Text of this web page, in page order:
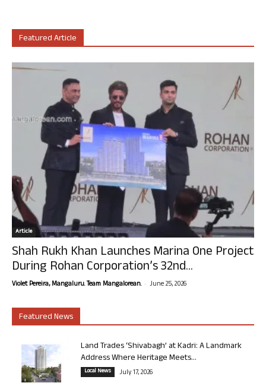
Featured Article
Article
Shah Rukh Khan Launches Marina One Project
During Rohan Corporation’s 32nd...
Violet Pereira, Mangaluru. Team Mangalorean. - June 25, 2026
Featured News
Land Trades ‘Shivabagh’ at Kadri: A Landmark
Address Where Heritage Meets...
Local News July 17, 2026